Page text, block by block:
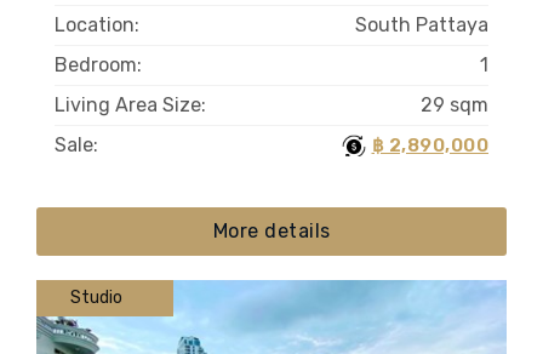
Location:
South Pattaya
Bedroom:
1
Living Area Size:
29 sqm
Sale:
฿ 2,890,000
More details
Studio